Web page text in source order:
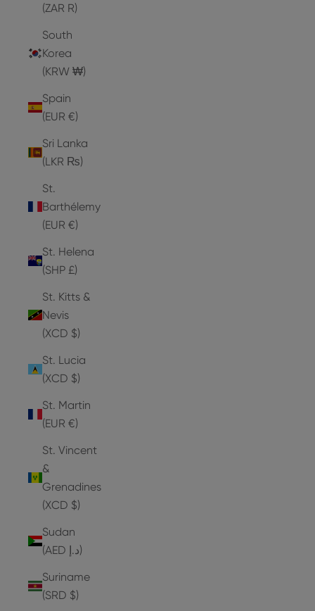
(ZAR R)
South
Korea
(KRW ₩)
Spain
(EUR €)
Sri Lanka
(LKR ₨)
St.
Barthélemy
(EUR €)
St. Helena
(SHP £)
St. Kitts &
Nevis
(XCD $)
St. Lucia
(XCD $)
St. Martin
(EUR €)
St. Vincent
&
Grenadines
(XCD $)
Sudan
(AED د.إ)
Suriname
(SRD $)